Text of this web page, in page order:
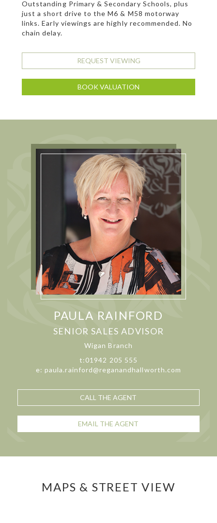
Outstanding Primary & Secondary Schools, plus
just a short drive to the M6 & M58 motorway
links. Early viewings are highly recommended. No
chain delay.
REQUEST VIEWING
BOOK VALUATION
PAULA RAINFORD
SENIOR SALES ADVISOR
Wigan Branch
t:01942 205 555
e: paula.rainford@reganandhallworth.com
CALL THE AGENT
EMAIL THE AGENT
MAPS & STREET VIEW